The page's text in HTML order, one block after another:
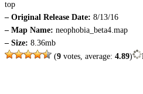
top
– Original Release Date: 8/13/16
– Map Name: neophobia_beta4.map
– Size: 8.36mb
(9 votes, average: 4.89)